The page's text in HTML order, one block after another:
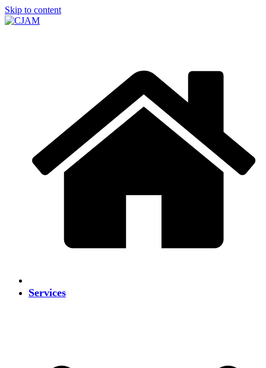
Skip to content
Services